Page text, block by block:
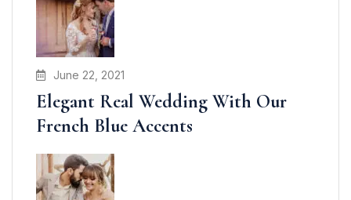
June 22, 2021
Elegant Real Wedding With Our
French Blue Accents